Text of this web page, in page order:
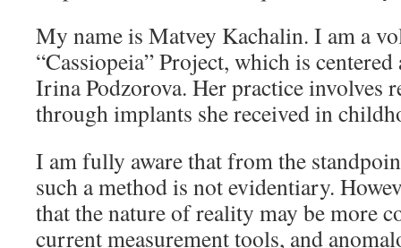
My name is Matvey Kachalin. I am a
“Cassiopeia” Project, which is
Irina Podzorova. Her practice involves
through implants she received in
I am fully aware that from the
such a method is not evidentiary.
that the nature of reality may be more
current measurement tools, and